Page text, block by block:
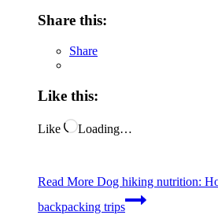
Share this:
Share
Like this:
Like Loading…
Read More Dog hiking nutrition:
backpacking trips